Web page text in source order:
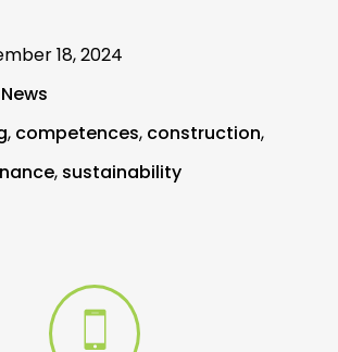
18, 2024
News
, competences, construction,
, sustainability